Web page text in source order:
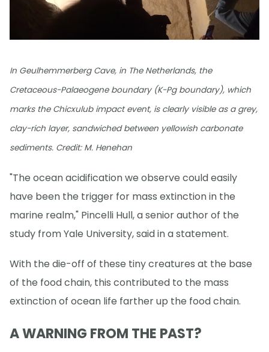
In Geulhemmerberg Cave, in The Netherlands, the
Cretaceous-Palaeogene boundary (K-Pg boundary), which
marks the Chicxulub impact event, is clearly visible as a grey,
clay-rich layer, sandwiched between yellowish carbonate
sediments. Credit: M. Henehan
"The ocean acidification we observe could easily
have been the trigger for mass extinction in the
marine realm," Pincelli Hull, a senior author of the
study from Yale University, said in a statement.
With the die-off of these tiny creatures at the base
of the food chain, this contributed to the mass
extinction of ocean life farther up the food chain.
A WARNING FROM THE PAST?